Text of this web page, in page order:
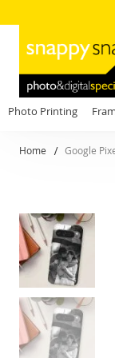
Photo Printing
Home Google
Skip
to
the
end
of
the
images